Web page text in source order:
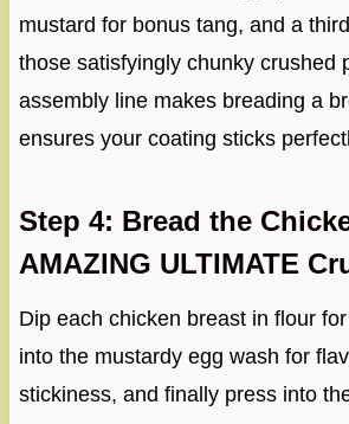
mustard for bonus tang, and a
those satisfyingly chunky crushed
assembly line makes breading a
ensures your coating sticks
Step 4: Bread the
AMAZING ULTIMATE
Dip each chicken breast in flour
into the mustardy egg wash for
stickiness, and finally press into